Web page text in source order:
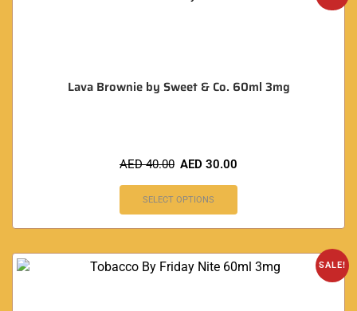
Lava Brownie by Sweet & Co. 60ml 3mg
AED40.00 AED 30.00
SELECT OPTIONS
SALE!